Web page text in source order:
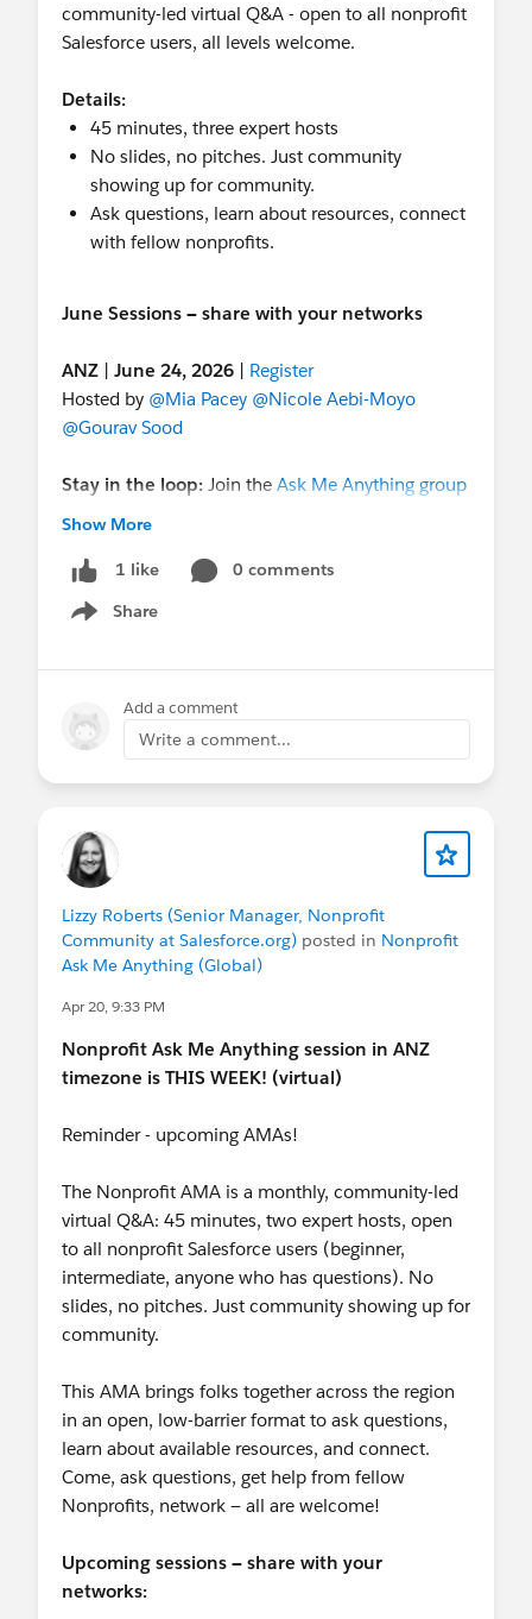
community-led virtual Q&A - open to all nonprofit
Salesforce users, all levels welcome.
Details:
45 minutes, three expert hosts
No slides, no pitches. Just community
showing up for community.
Ask questions, learn about resources, connect
with fellow nonprofits.
June Sessions — share with your networks
ANZ | June 24, 2026 | Register
Hosted by @Mia Pacey @Nicole Aebi-Moyo
@Gourav Sood
Stay in the loop: Join the Ask Me Anything group
in the Trailblazer Community for future sessions
sessions are not recorded.
@APAC Nonprofit Customers
Show More
1 like
0 comments
Share
Show menu
Add a comment
Write a comment...
Lizzy Roberts (Senior Manager, Nonprofit
Community at Salesforce.org) posted in Nonprofit
Ask Me Anything (Global)
Apr 20, 9:33 PM
Nonprofit Ask Me Anything session in ANZ
timezone is THIS WEEK! (virtual)
Reminder - upcoming AMAs!
The Nonprofit AMA is a monthly, community-led
virtual Q&A: 45 minutes, two expert hosts, open
to all nonprofit Salesforce users (beginner,
intermediate, anyone who has questions). No
slides, no pitches. Just community showing up for
community.
This AMA brings folks together across the region
in an open, low-barrier format to ask questions,
learn about available resources, and connect.
Come, ask questions, get help from fellow
Nonprofits, network — all are welcome!
Upcoming sessions — share with your
networks: